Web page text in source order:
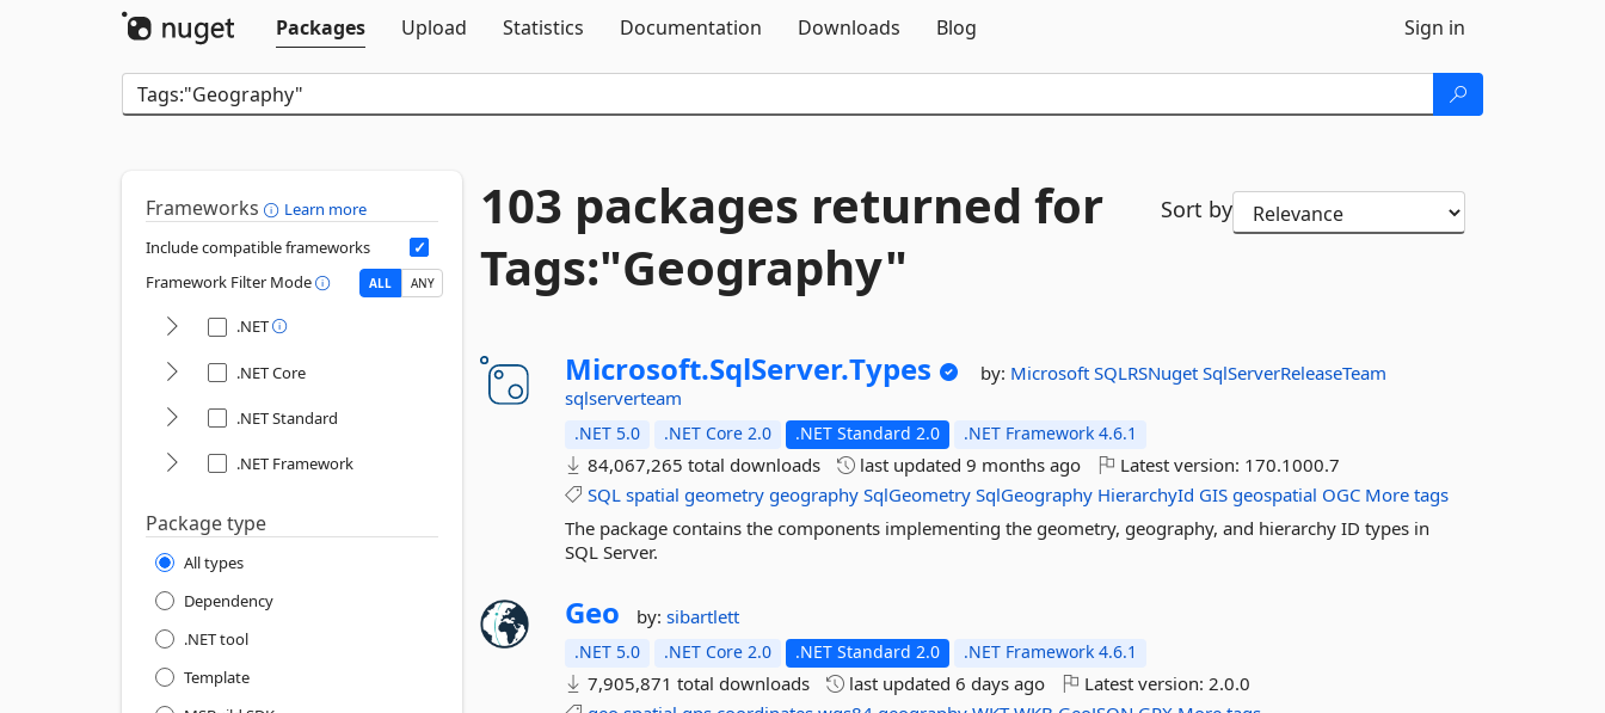
Packages
Upload Statistics Documentation Downloads Blog Sign in
Frameworks
Learn more
Include compatible frameworks
Framework Filter Mode
ALL ANY
.NET
.NET Core
.NET Standard
.NET Framework
Package type
All types
Dependency
.NET tool
Template
103 packages returned for
Tags:"Geography"
Sort by
Microsoft.SqlServer.Types by: MicrosoftSQLRSNugetSqlServerReleaseTeam
sqlserverteam
.NET 5.0 .NET Core 2.0 .NET Standard 2.0 .NET Framework 4.6.1
84,067,265 total downloads last updated9 months ago Latest version: 170.1000.7
SQL spatial geometry geography SqlGeometry SqlGeography HierarchyId GIS geospatial OGC More tags
The package contains the components implementing the geometry, geography, and hierarchy ID types in
SQL Server.
Geo by:sibartlett
.NET 5.0 .NET Core 2.0 .NET Standard 2.0 .NET Framework 4.6.1
7,905,871 total downloads last updated6 days ago Latest version:2.0.0